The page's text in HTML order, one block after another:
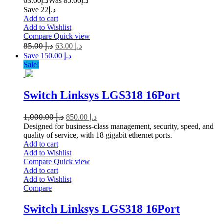
Save د.إ22
Add to cart
Add to Wishlist
Compare Quick view
د.إ85.00 د.إ
Save د.إ 150.00
Sale!
Switch Linksys LGS318 16Port
د.إ1,000.00 د.إ
Designed for business-class management, security, speed, and
quality of service, with 18 gigabit ethernet ports.
Add to cart
Add to Wishlist
Compare Quick view
Add to cart
Add to Wishlist
Compare
Switch Linksys LGS318 16Port